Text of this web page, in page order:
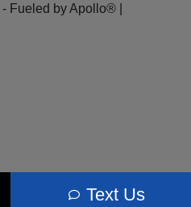
Text Us
- Fueled by Apollo® |